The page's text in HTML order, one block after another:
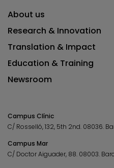
About us
Research & Innovation
Translation & Impact
Education & Training
Newsroom
Campus Clínic
C/ Rosselló, 132, 5th 2nd. 08036.
Campus Mar
C/ Doctor Aiguader, 88. 08003.